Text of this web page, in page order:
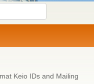
Keio IDs and Mailing